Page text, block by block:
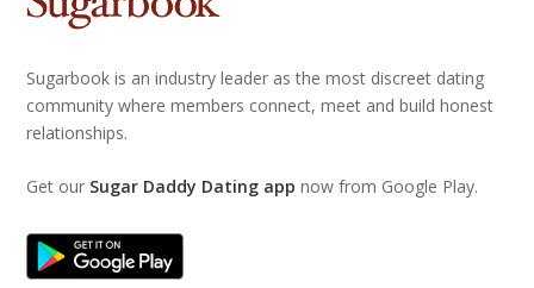
Sugarbook is an industry leader as the most discreet dating
community where members connect, meet and build honest
relationships.
Get our Sugar Daddy Dating app now from Google Play.